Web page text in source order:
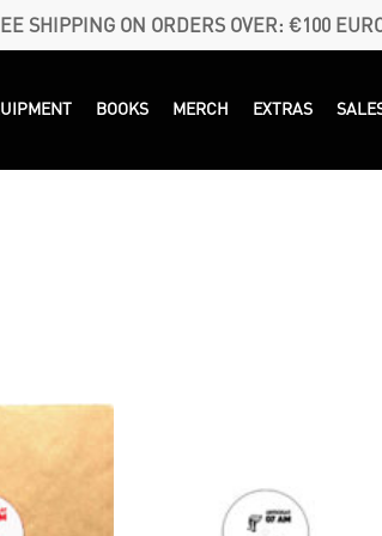
SHIPPING ON ORDERS OVER: €100
BOOKS MERCH EXTRAS